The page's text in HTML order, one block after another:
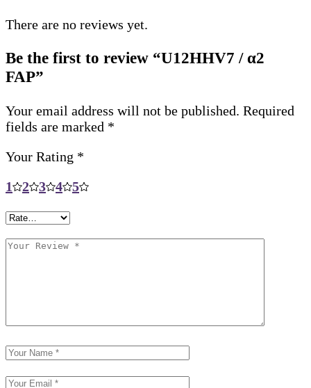
There are no reviews yet.
Be the first to review “U12HHV7 / α2
FAP”
Your email address will not be published. Required
fields are marked *
Your Rating *
1
2 3 4 5